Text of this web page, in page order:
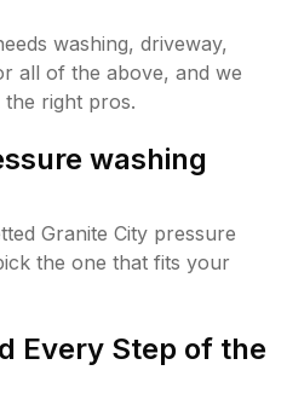
washing, driveway,
all of the above, and we
right pros.
washing
Granite City pressure
the one that fits your
Every Step of the